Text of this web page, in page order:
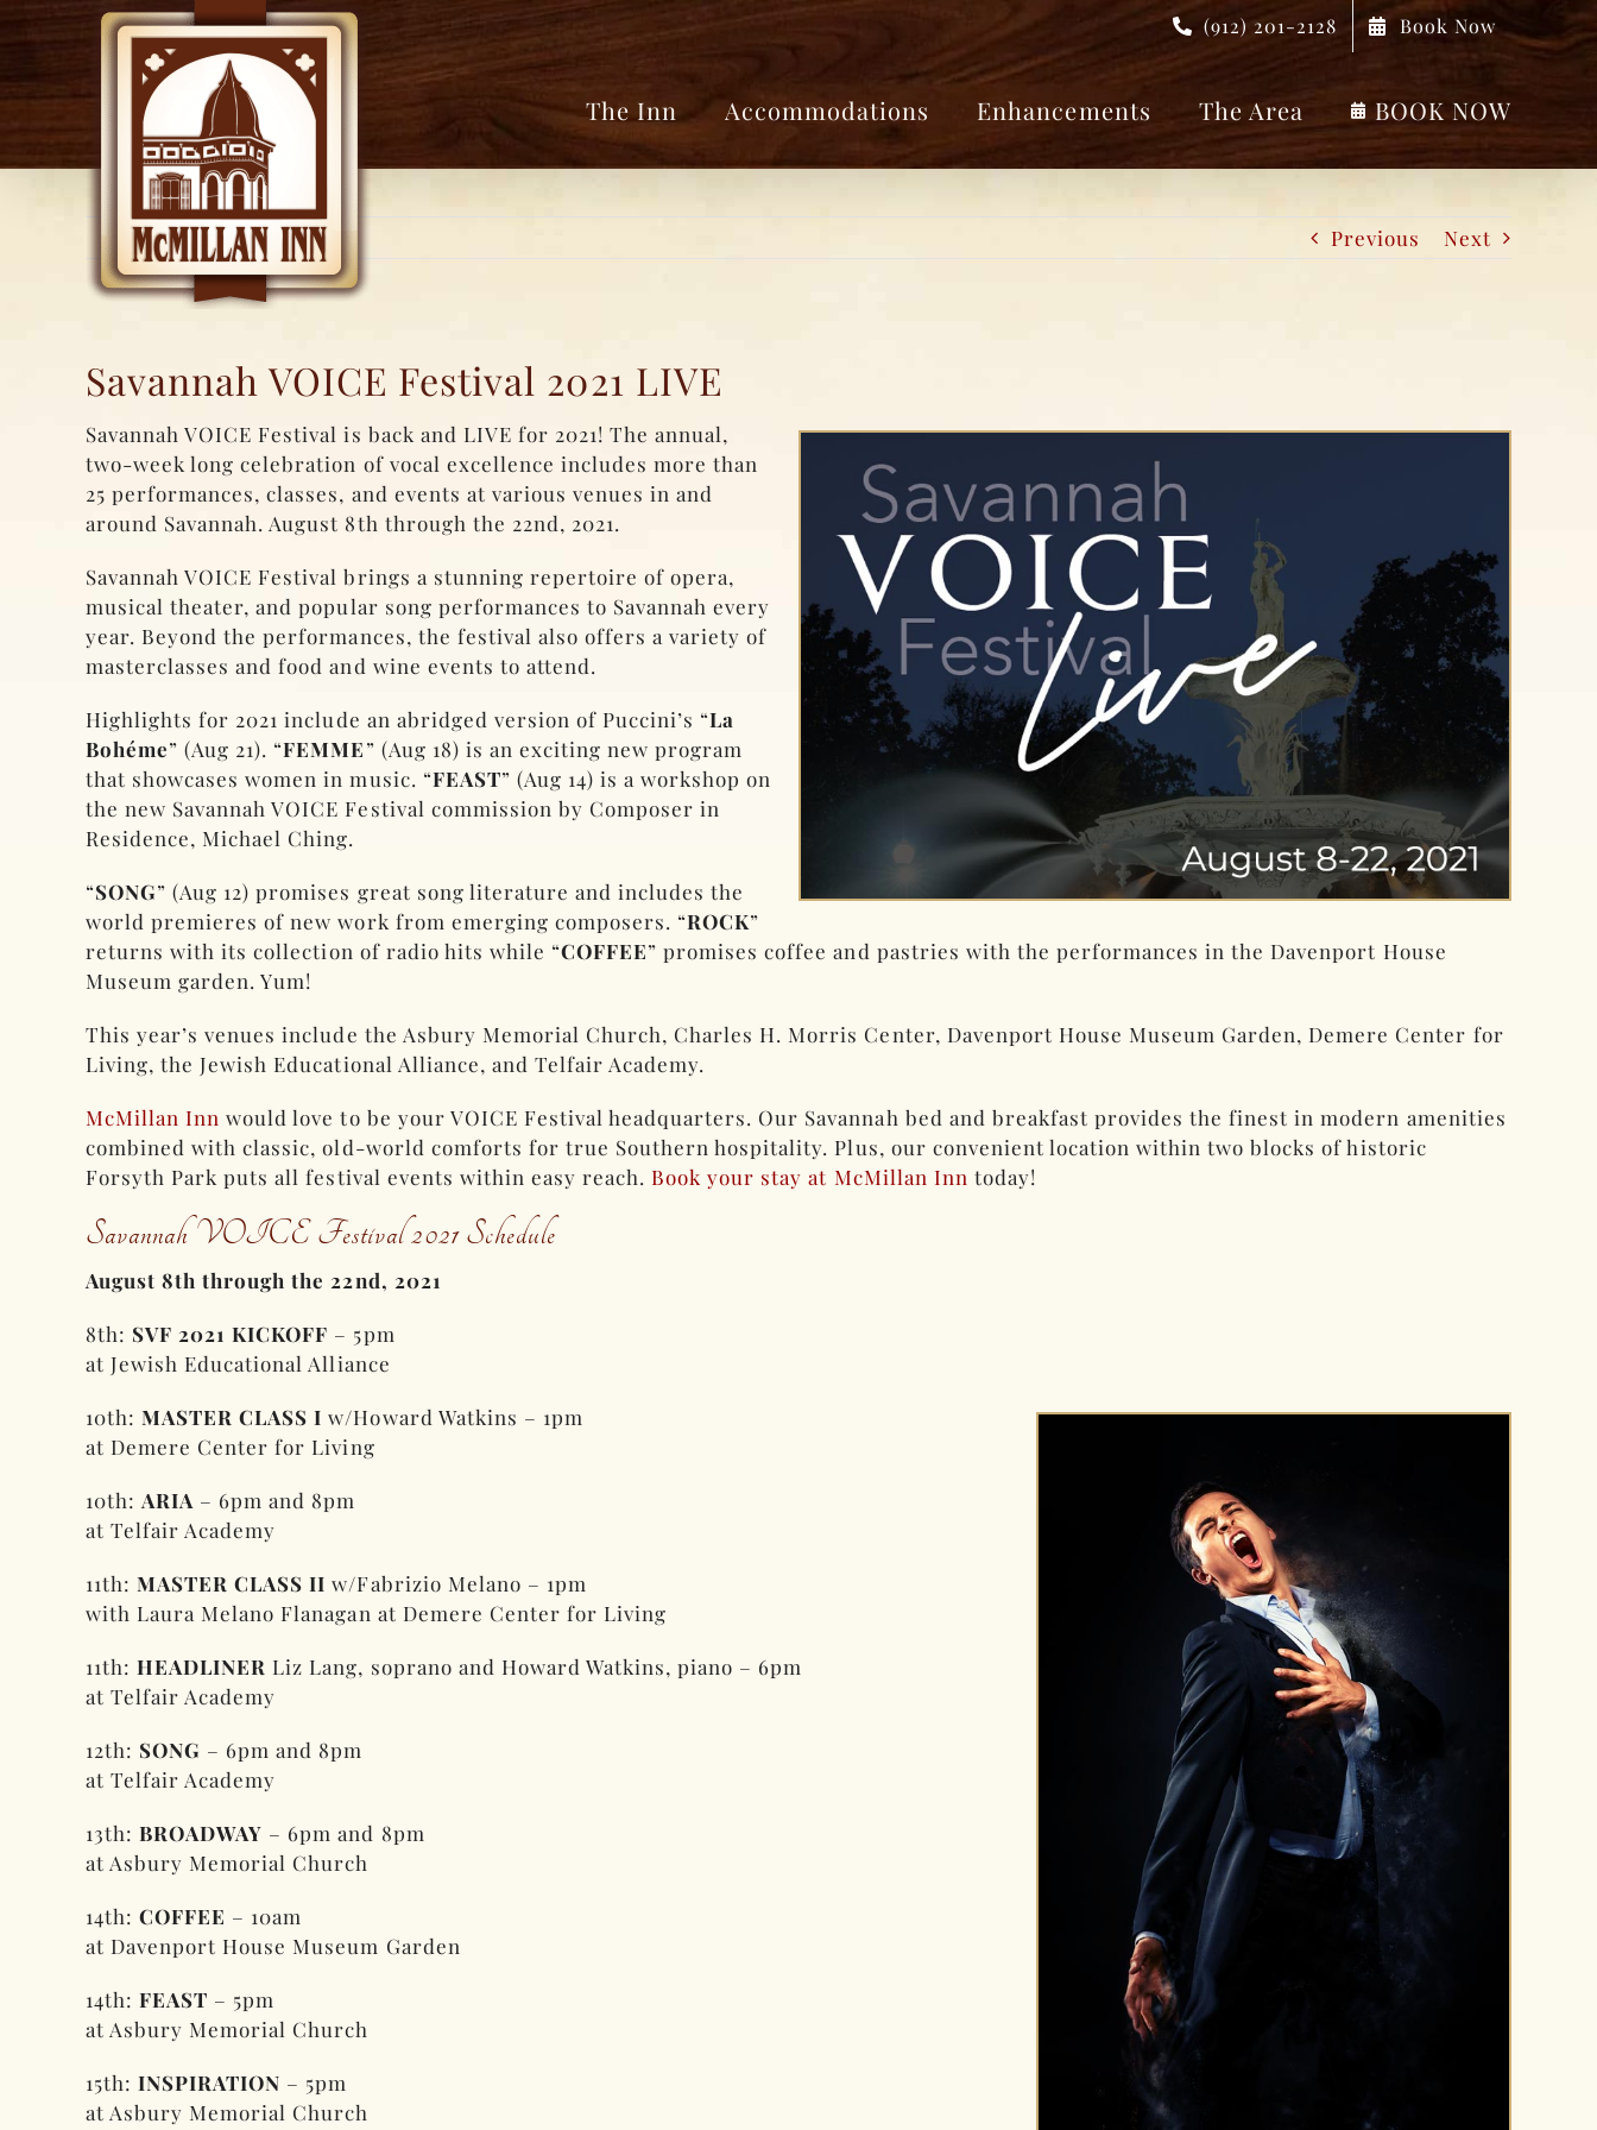
Skip
(912) 201-2128 Book Now
The Inn Accommodations Enhancements The Area BOOK NOW
Previous Next
Savannah VOICE Festival 2021 LIVE
Savannah VOICE Festival is back and LIVE for 2021! The annual,
two-week long celebration of vocal excellence includes more than
25 performances, classes, and events at various venues in and
around Savannah. August 8th through the 22nd, 2021.
Savannah VOICE Festival brings a stunning repertoire of opera,
musical theater, and popular song performances to Savannah every
year. Beyond the performances, the festival also offers a variety of
masterclasses and food and wine events to attend.
Highlights for 2021 include an abridged version of Puccini’s “La
Bohéme” (Aug 21). “FEMME” (Aug 18) is an exciting new program
that showcases women in music. “FEAST” (Aug 14) is a workshop on
the new Savannah VOICE Festival commission by Composer in
Residence, Michael Ching.
“SONG” (Aug 12) promises great song literature and includes the
world premieres of new work from emerging composers. “ROCK”
returns with its collection of radio hits while “COFFEE” promises coffee and pastries with the performances in the Davenport House
Museum garden. Yum!
This year’s venues include the Asbury Memorial Church, Charles H. Morris Center, Davenport House Museum Garden, Demere Center for
Living, the Jewish Educational Alliance, and Telfair Academy.
McMillan Inn would love to be your VOICE Festival headquarters. Our Savannah bed and breakfast provides the finest in modern amenities
combined with classic, old-world comforts for true Southern hospitality. Plus, our convenient location within two blocks of historic
Forsyth Park puts all festival events within easy reach. Book your stay at McMillan Inn today!
Savannah VOICE Festival 2021 Schedule
August 8th through the 22nd, 2021
8th: SVF 2021 KICKOFF – 5pm
at Jewish Educational Alliance
10th:MASTER CLASS I w/Howard Watkins – 1pm
at Demere Center for Living
10th:ARIA – 6pm and 8pm
at Telfair Academy
11th:MASTER CLASS II w/Fabrizio Melano – 1pm
with Laura Melano Flanagan at Demere Center for Living
11th:HEADLINER Liz Lang, soprano and Howard Watkins, piano – 6pm
at Telfair Academy
12th: SONG – 6pm and 8pm
at Telfair Academy
13th:BROADWAY – 6pm and 8pm
at Asbury Memorial Church
14th:COFFEE – 10am
at Davenport House Museum Garden
14th:FEAST – 5pm
at Asbury Memorial Church
15th:INSPIRATION – 5pm
at Asbury Memorial Church